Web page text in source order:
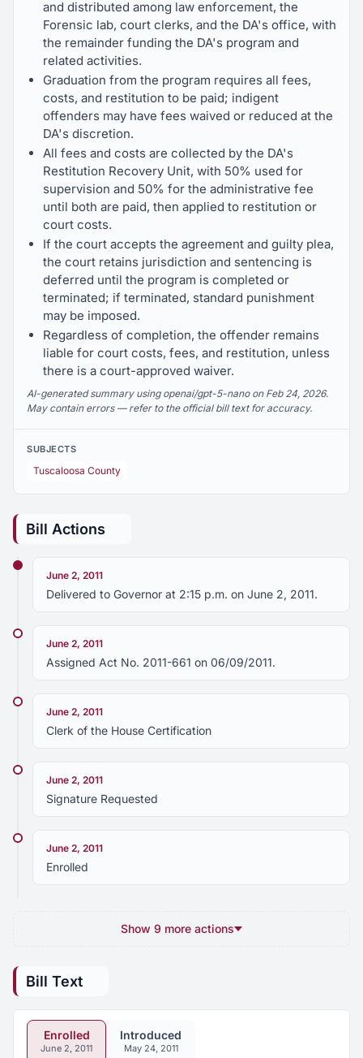
and distributed among law enforcement, the
Forensic lab, court clerks, and the DA's office, with
the remainder funding the DA's program and
related activities.
Graduation from the program requires all fees,
costs, and restitution to be paid; indigent
offenders may have fees waived or reduced at the
DA's discretion.
All fees and costs are collected by the DA's
Restitution Recovery Unit, with 50% used for
supervision and 50% for the administrative fee
until both are paid, then applied to restitution or
court costs.
If the court accepts the agreement and guilty plea,
the court retains jurisdiction and sentencing is
deferred until the program is completed or
terminated; if terminated, standard punishment
may be imposed.
Regardless of completion, the offender remains
liable for court costs, fees, and restitution, unless
there is a court-approved waiver.
AI-generated summary using openai/gpt-5-nano on Feb 24, 2026.
May contain errors — refer to the official bill text for accuracy.
SUBJECTS
Tuscaloosa County
Bill Actions
June 2, 2011
Delivered to Governor at 2:15 p.m. on June 2, 2011.
June 2, 2011
Assigned Act No. 2011-661 on 06/09/2011.
June 2, 2011
Clerk of the House Certification
June 2, 2011
Signature Requested
June 2, 2011
Enrolled
Show 9 more actions
Bill Text
Enrolled
June 2, 2011
Introduced
May 24, 2011